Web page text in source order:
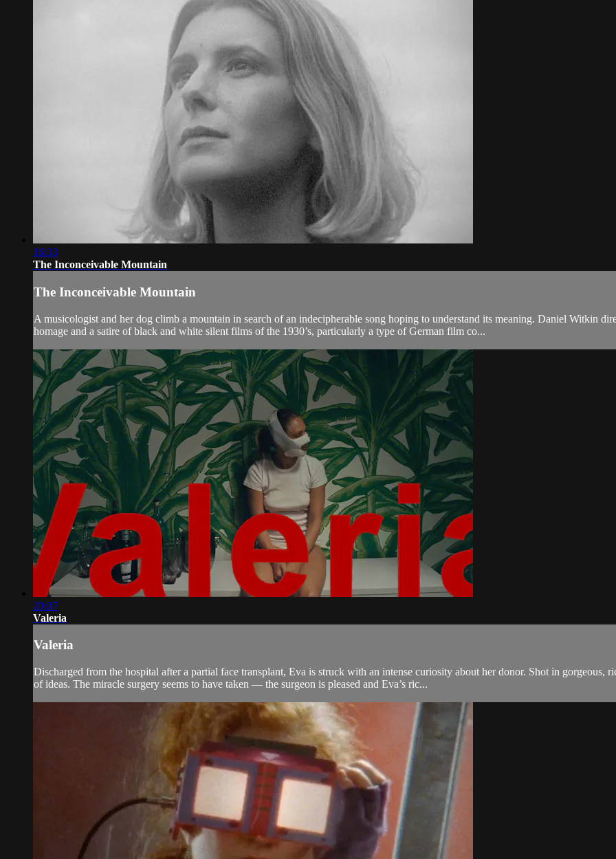
16:33
The Inconceivable Mountain
The Inconceivable Mountain
A musicologist and her dog climb a mountain in search of an indecipherable song hoping to understand its meaning. Daniel Witkin
homage and a satire of black and white silent films of the 1930’s, particularly a type of German film co...
20:07
Valeria
Valeria
Discharged from the hospital after a partial face transplant, Eva is struck with an intense curiosity about her donor. Shot in
of ideas. The miracle surgery seems to have taken — the surgeon is pleased and Eva’s ric...